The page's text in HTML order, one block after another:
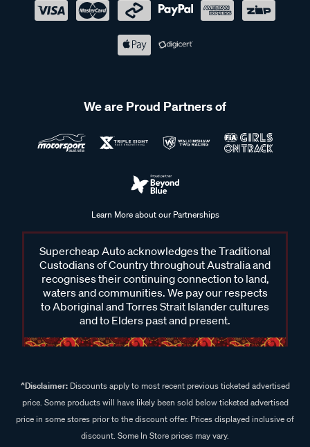
We are Proud Partners of
Learn More about our Partnerships
Supercheap Auto acknowledges the Traditional
Custodians of Country throughout Australia and
recognises their continuing connection to land,
waters and communities. We pay our respects
to Aboriginal and Torres Strait Islander cultures
and to Elders past and present.
^Disclaimer:Discounts apply to most recent previous ticketed advertised
price. Some products will have likely been sold below ticketed advertised
price in some stores prior to the discount offer. Prices displayed inclusive of
discount. Some In Store prices may vary.